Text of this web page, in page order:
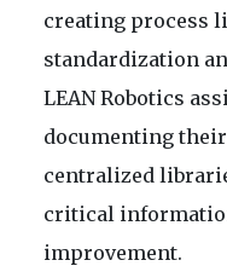
creating process
standardization
LEAN Robotics
documenting
centralized
critical
improvement.